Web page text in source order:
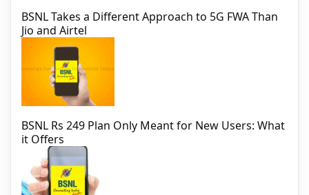
BSNL Takes a Different Approach to 5G FWA Than
Jio and Airtel
BSNL Rs 249 Plan Only Meant for New Users: What
it Offers